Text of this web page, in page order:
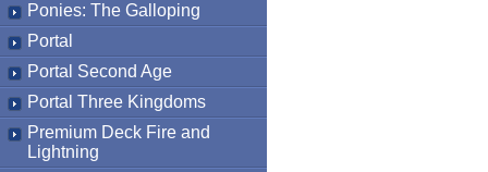
Ponies: The Galloping
Portal
Portal Second Age
Portal Three Kingdoms
Premium Deck Fire and
Lightning